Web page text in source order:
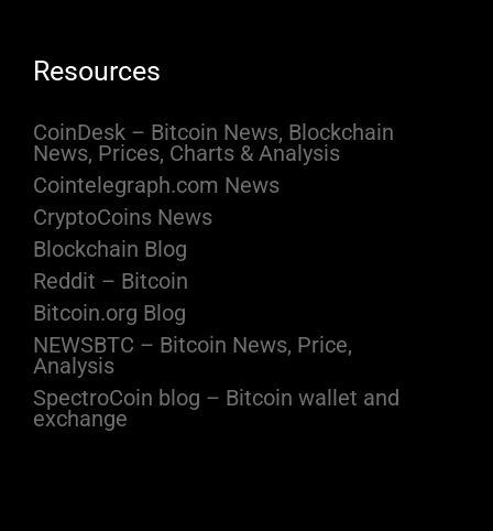
Resources
CoinDesk – Bitcoin News, Blockchain
News, Prices, Charts & Analysis
Cointelegraph.com News
CryptoCoins News
Blockchain Blog
Reddit – Bitcoin
Bitcoin.org Blog
NEWSBTC – Bitcoin News, Price,
Analysis
SpectroCoin blog – Bitcoin wallet and
exchange